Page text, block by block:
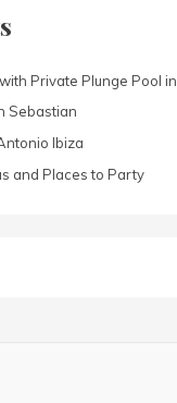
Private Plunge Pool
Sebastian
Ibiza
and Places to Party